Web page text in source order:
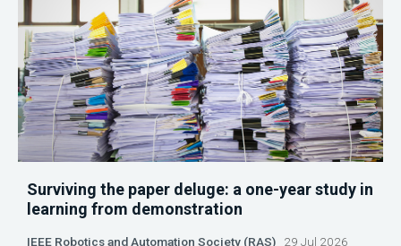
Surviving the paper deluge: a one-year study in
learning from demonstration
IEEE Robotics and Automation Society (RAS) 29 Jul 2026